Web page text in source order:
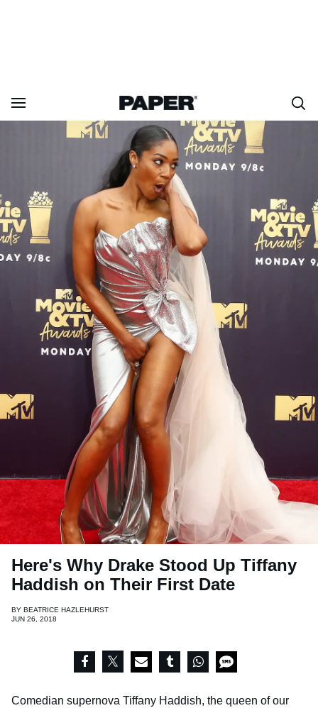
Here's Why Drake Stood Up Tiffany
Haddish on Their First Date
BY BEATRICE HAZLEHURST
JUN 26, 2018
Comedian supernova Tiffany Haddish, the queen of our